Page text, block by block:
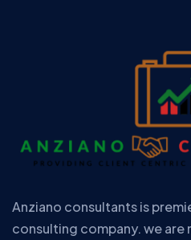
Anziano consultants is
consulting company. we are